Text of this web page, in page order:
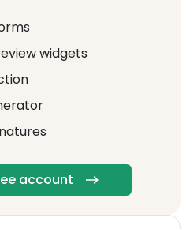
widgets
account